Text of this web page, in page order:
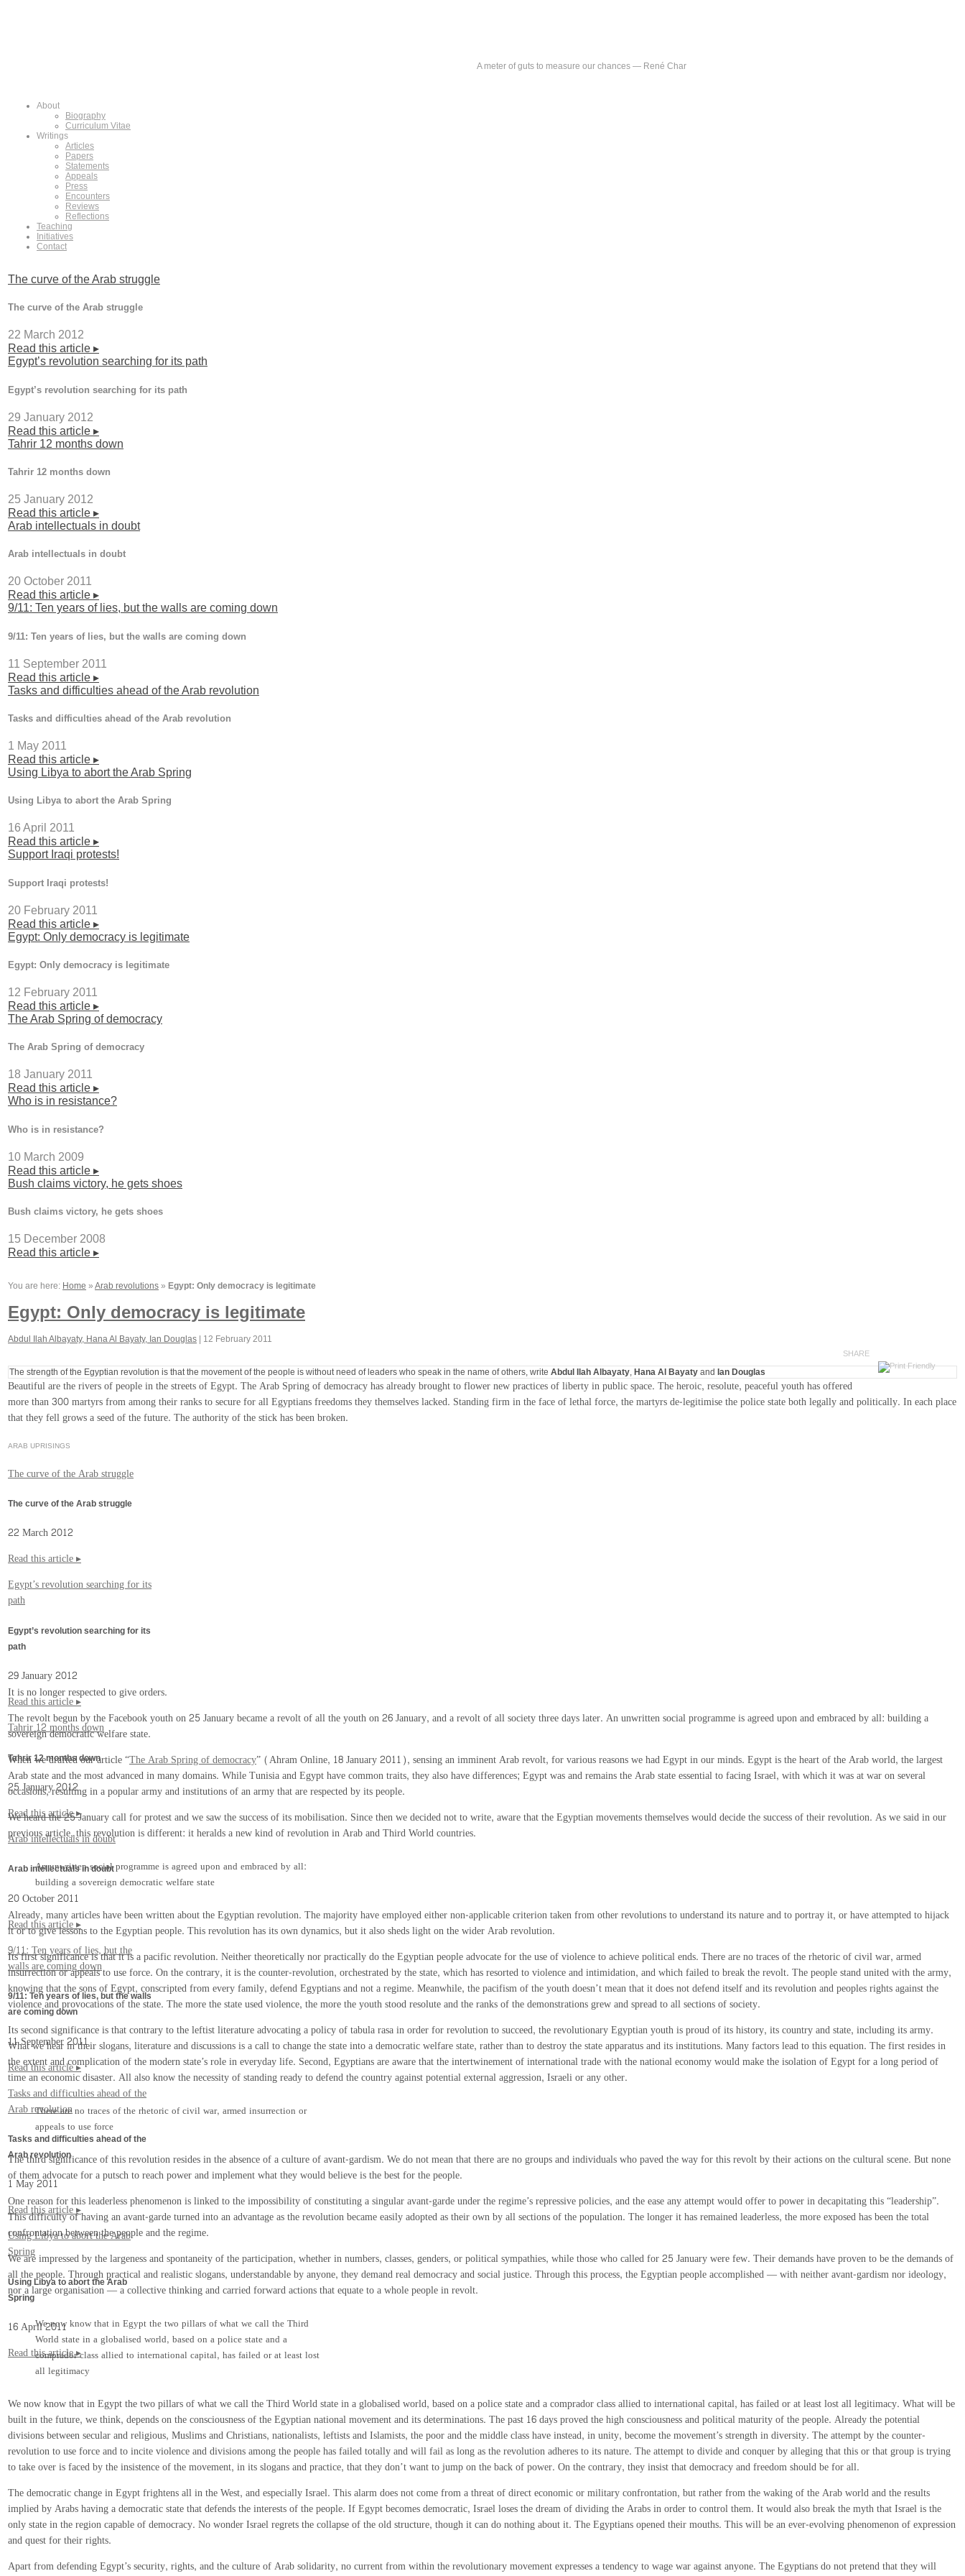
A meter of guts to measure our chances — René Char
About
Biography
Curriculum Vitae
Writings
Articles
Papers
Statements
Appeals
Press
Encounters
Reviews
Reflections
Teaching
Initiatives
Contact
The curve of the Arab struggle
The curve of the Arab struggle
22 March 2012
Read this article ▸
Egypt’s revolution searching for its path
Egypt’s revolution searching for its path
29 January 2012
Read this article ▸
Tahrir 12 months down
Tahrir 12 months down
25 January 2012
Read this article ▸
Arab intellectuals in doubt
Arab intellectuals in doubt
20 October 2011
Read this article ▸
9/11: Ten years of lies, but the walls are coming down
9/11: Ten years of lies, but the walls are coming down
11 September 2011
Read this article ▸
Tasks and difficulties ahead of the Arab revolution
Tasks and difficulties ahead of the Arab revolution
1 May 2011
Read this article ▸
Using Libya to abort the Arab Spring
Using Libya to abort the Arab Spring
16 April 2011
Read this article ▸
Support Iraqi protests!
Support Iraqi protests!
20 February 2011
Read this article ▸
Egypt: Only democracy is legitimate
Egypt: Only democracy is legitimate
12 February 2011
Read this article ▸
The Arab Spring of democracy
The Arab Spring of democracy
18 January 2011
Read this article ▸
Who is in resistance?
Who is in resistance?
10 March 2009
Read this article ▸
Bush claims victory, he gets shoes
Bush claims victory, he gets shoes
15 December 2008
Read this article ▸
You are here: Home » Arab revolutions » Egypt: Only democracy is legitimate
Egypt: Only democracy is legitimate
Abdul Ilah Albayaty, Hana Al Bayaty, Ian Douglas 12 February 2011
SHARE
The strength of the Egyptian revolution is that the movement of the people is without need of leaders who speak in the name of others, write Abdul Ilah Albayaty, Hana Al Bayaty and Ian Douglas
Beautiful are the rivers of people in the streets of Egypt. The Arab Spring of democracy has already brought to flower new practices of liberty in public space. The heroic, resolute, peaceful youth has offered
more than 300 martyrs from among their ranks to secure for all Egyptians freedoms they themselves lacked. Standing firm in the face of lethal force, the martyrs de-legitimise the police state both legally and politically. In each place
that they fell grows a seed of the future. The authority of the stick has been broken.
ARAB UPRISINGS
The curve of the Arab struggle
The curve of the Arab struggle
22 March 2012
Read this article ▸
Egypt’s revolution searching for its
path
Egypt’s revolution searching for its
path
29 January 2012
Read this article ▸
Tahrir 12 months down
Tahrir 12 months down
25 January 2012
Read this article ▸
Arab intellectuals in doubt
Arab intellectuals in doubt
20 October 2011
Read this article ▸
9/11: Ten years of lies, but the
walls are coming down
9/11: Ten years of lies, but the walls
are coming down
11 September 2011
Read this article ▸
Tasks and difficulties ahead of the
Arab revolution
Tasks and difficulties ahead of the
Arab revolution
1 May 2011
Read this article ▸
Using Libya to abort the Arab
Spring
Using Libya to abort the Arab
Spring
16 April 2011
Read this article ▸
It is no longer respected to give orders.
The revolt begun by the Facebook youth on 25 January became a revolt of all the youth on 26 January, and a revolt of all society three days later. An unwritten social programme is agreed upon and embraced by all: building a
sovereign democratic welfare state.
When we drafted our article “The Arab Spring of democracy” (Ahram Online, 18 January 2011), sensing an imminent Arab revolt, for various reasons we had Egypt in our minds. Egypt is the heart of the Arab world, the largest
Arab state and the most advanced in many domains. While Tunisia and Egypt have common traits, they also have differences; Egypt was and remains the Arab state essential to facing Israel, with which it was at war on several
occasions, resulting in a popular army and institutions of an army that are respected by its people.
We heard the 25 January call for protest and we saw the success of its mobilisation. Since then we decided not to write, aware that the Egyptian movements themselves would decide the success of their revolution. As we said in our
previous article, this revolution is different: it heralds a new kind of revolution in Arab and Third World countries.
An unwritten social programme is agreed upon and embraced by all:
building a sovereign democratic welfare state
Already, many articles have been written about the Egyptian revolution. The majority have employed either non-applicable criterion taken from other revolutions to understand its nature and to portray it, or have attempted to hijack
it or to give lessons to the Egyptian people. This revolution has its own dynamics, but it also sheds light on the wider Arab revolution.
Its first significance is that it is a pacific revolution. Neither theoretically nor practically do the Egyptian people advocate for the use of violence to achieve political ends. There are no traces of the rhetoric of civil war, armed
insurrection or appeals to use force. On the contrary, it is the counter-revolution, orchestrated by the state, which has resorted to violence and intimidation, and which failed to break the revolt. The people stand united with the army,
knowing that the sons of Egypt, conscripted from every family, defend Egyptians and not a regime. Meanwhile, the pacifism of the youth doesn’t mean that it does not defend itself and its revolution and peoples rights against the
violence and provocations of the state. The more the state used violence, the more the youth stood resolute and the ranks of the demonstrations grew and spread to all sections of society.
Its second significance is that contrary to the leftist literature advocating a policy of tabula rasa in order for revolution to succeed, the revolutionary Egyptian youth is proud of its history, its country and state, including its army.
What we hear in their slogans, literature and discussions is a call to change the state into a democratic welfare state, rather than to destroy the state apparatus and its institutions. Many factors lead to this equation. The first resides in
the extent and complication of the modern state’s role in everyday life. Second, Egyptians are aware that the intertwinement of international trade with the national economy would make the isolation of Egypt for a long period of
time an economic disaster. All also know the necessity of standing ready to defend the country against potential external aggression, Israeli or any other.
There are no traces of the rhetoric of civil war, armed insurrection or
appeals to use force
The third significance of this revolution resides in the absence of a culture of avant-gardism. We do not mean that there are no groups and individuals who paved the way for this revolt by their actions on the cultural scene. But none
of them advocate for a putsch to reach power and implement what they would believe is the best for the people.
One reason for this leaderless phenomenon is linked to the impossibility of constituting a singular avant-garde under the regime’s repressive policies, and the ease any attempt would offer to power in decapitating this “leadership”.
This difficulty of having an avant-garde turned into an advantage as the revolution became easily adopted as their own by all sections of the population. The longer it has remained leaderless, the more exposed has been the total
confrontation between the people and the regime.
We are impressed by the largeness and spontaneity of the participation, whether in numbers, classes, genders, or political sympathies, while those who called for 25 January were few. Their demands have proven to be the demands of
all the people. Through practical and realistic slogans, understandable by anyone, they demand real democracy and social justice. Through this process, the Egyptian people accomplished — with neither avant-gardism nor ideology,
nor a large organisation — a collective thinking and carried forward actions that equate to a whole people in revolt.
We now know that in Egypt the two pillars of what we call the Third
World state in a globalised world, based on a police state and a
comprador class allied to international capital, has failed or at least lost
all legitimacy
We now know that in Egypt the two pillars of what we call the Third World state in a globalised world, based on a police state and a comprador class allied to international capital, has failed or at least lost all legitimacy. What will be
built in the future, we think, depends on the consciousness of the Egyptian national movement and its determinations. The past 16 days proved the high consciousness and political maturity of the people. Already the potential
divisions between secular and religious, Muslims and Christians, nationalists, leftists and Islamists, the poor and the middle class have instead, in unity, become the movement’s strength in diversity. The attempt by the counter-
revolution to use force and to incite violence and divisions among the people has failed totally and will fail as long as the revolution adheres to its nature. The attempt to divide and conquer by alleging that this or that group is trying
to take over is faced by the insistence of the movement, in its slogans and practice, that they don’t want to jump on the back of power. On the contrary, they insist that democracy and freedom should be for all.
The democratic change in Egypt frightens all in the West, and especially Israel. This alarm does not come from a threat of direct economic or military confrontation, but rather from the waking of the Arab world and the results
implied by Arabs having a democratic state that defends the interests of the people. If Egypt becomes democratic, Israel loses the dream of dividing the Arabs in order to control them. It would also break the myth that Israel is the
only state in the region capable of democracy. No wonder Israel regrets the collapse of the old structure, though it can do nothing about it. The Egyptians opened their mouths. This will be an ever-evolving phenomenon of expression
and quest for their rights.
Apart from defending Egypt’s security, rights, and the culture of Arab solidarity, no current from within the revolutionary movement expresses a tendency to wage war against anyone. The Egyptians do not pretend that they will